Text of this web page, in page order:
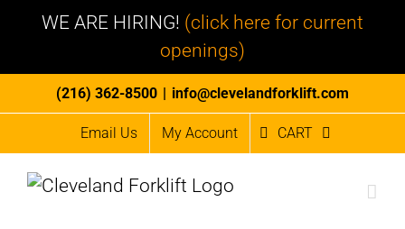
WE ARE HIRING! (click here for current
openings)
to
(216) 362-8500 | info@clevelandforklift.com
Email Us My Account CART